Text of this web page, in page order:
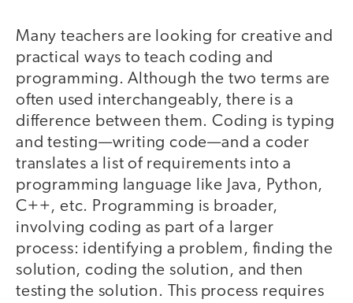
Many teachers are looking for creative and
practical ways to teach coding and
programming. Although the two terms are
often used interchangeably, there is a
difference between them. Coding is typing
and testing—writing code—and a coder
translates a list of requirements into a
programming language like Java, Python,
C++, etc. Programming is broader,
involving coding as part of a larger
process: identifying a problem, finding the
solution, coding the solution, and then
testing the solution. This process requires